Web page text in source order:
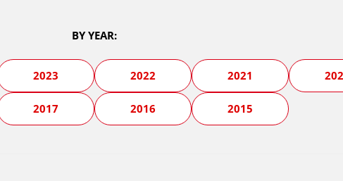
BY YEAR:
2023 2022 2021
2017 2016 2015